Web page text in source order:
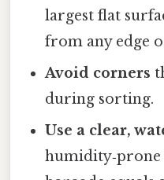
largest flat
from any edge
Avoid corners
during sorting.
Use a clear,
humidity‑prone